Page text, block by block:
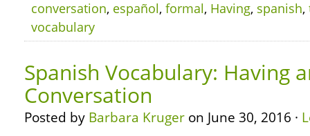
conversation, español, formal, Having, spanish,
vocabulary
Spanish Vocabulary: Having
Conversation
Posted by Barbara Kruger on June 30, 2016 ·